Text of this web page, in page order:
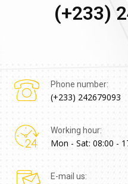
(+233)
Phone number:
(+233) 242679093
Working hour:
Mon - Sat: 08:00 -
E-mail us: